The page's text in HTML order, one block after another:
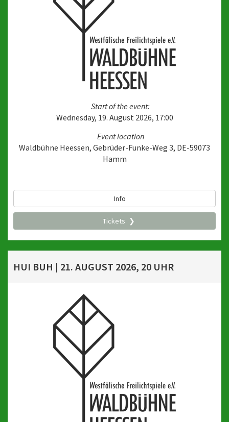
Start of the event:
Wednesday, 19. August 2026, 17:00
Event location
Waldbühne Heessen, Gebrüder-Funke-Weg 3, DE-59073
Hamm
Info
Tickets
HUI BUH | 21. AUGUST 2026, 20 UHR